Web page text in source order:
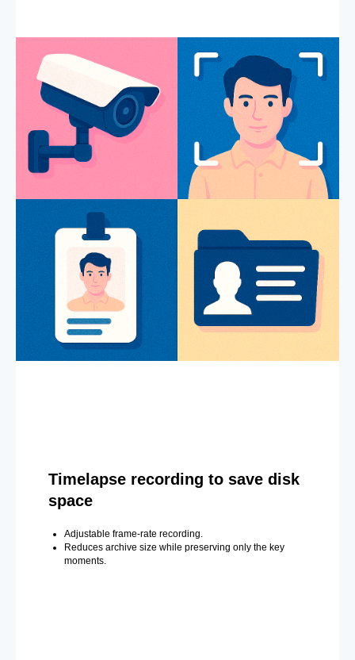
Timelapse recording to save disk
space
Adjustable frame-rate recording.
Reduces archive size while preserving only the key
moments.